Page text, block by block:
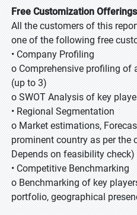
Free Customization
All the customers of this
one of the following free
• Company Profiling
o Comprehensive profiling of
(up to 3)
o SWOT Analysis of key
• Regional Segmentation
o Market estimations,
prominent country as per the
Depends on feasibility check)
• Competitive Benchmarking
o Benchmarking of key
portfolio, geographical